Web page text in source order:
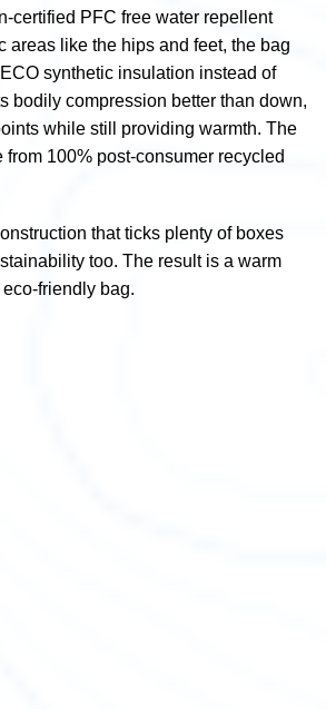
certified PFC free water repellent
areas like the hips and feet, the bag
synthetic insulation instead of
bodily compression better than down,
while still providing warmth. The
100% post-consumer recycled
that ticks plenty of boxes
too. The result is a warm
friendly bag.